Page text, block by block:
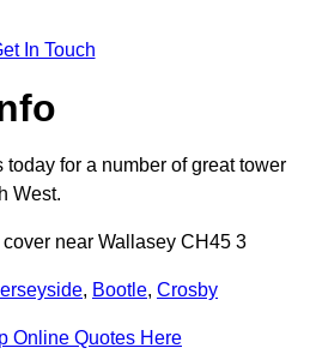
In Touch
today for a number of great tower
West.
near Wallasey CH45 3
, Bootle, Crosby
Online Quotes Here